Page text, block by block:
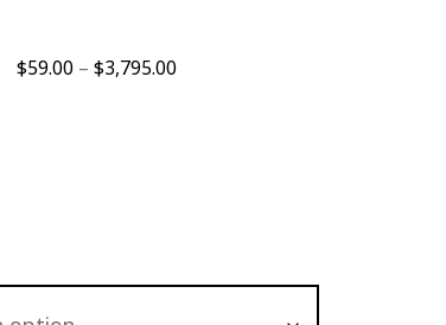
$59.00 – $3,795.00Price